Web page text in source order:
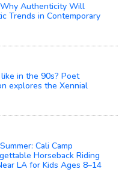
Authenticity Will
Trends in Contemporary
in the 90s? Poet
explores the Xennial
Cali Camp
Horseback Riding
LA for Kids Ages 8–14